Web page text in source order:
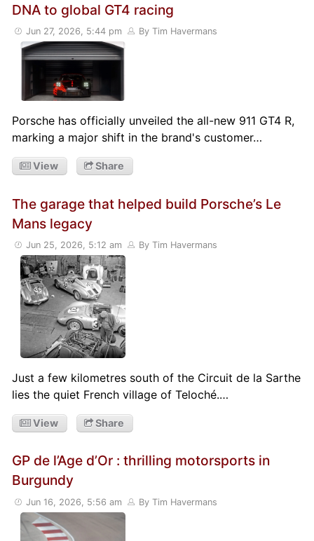
DNA to global GT4 racing
Jun 27, 2026, 5:44 pm By Tim Havermans
Porsche has officially unveiled the all-new 911 GT4 R,
marking a major shift in the brand's customer…
View Share
The garage that helped build Porsche’s Le
Mans legacy
Jun 25, 2026, 5:12 am By Tim Havermans
Just a few kilometres south of the Circuit de la Sarthe
lies the quiet French village of Teloché.…
View Share
GP de l’Age d’Or : thrilling motorsports in
Burgundy
Jun 16, 2026, 5:56 am By Tim Havermans